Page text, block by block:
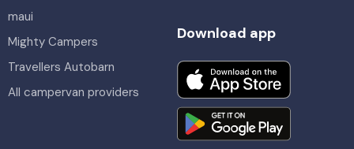
maui
Mighty Campers
Travellers Autobarn
All campervan providers
Download app